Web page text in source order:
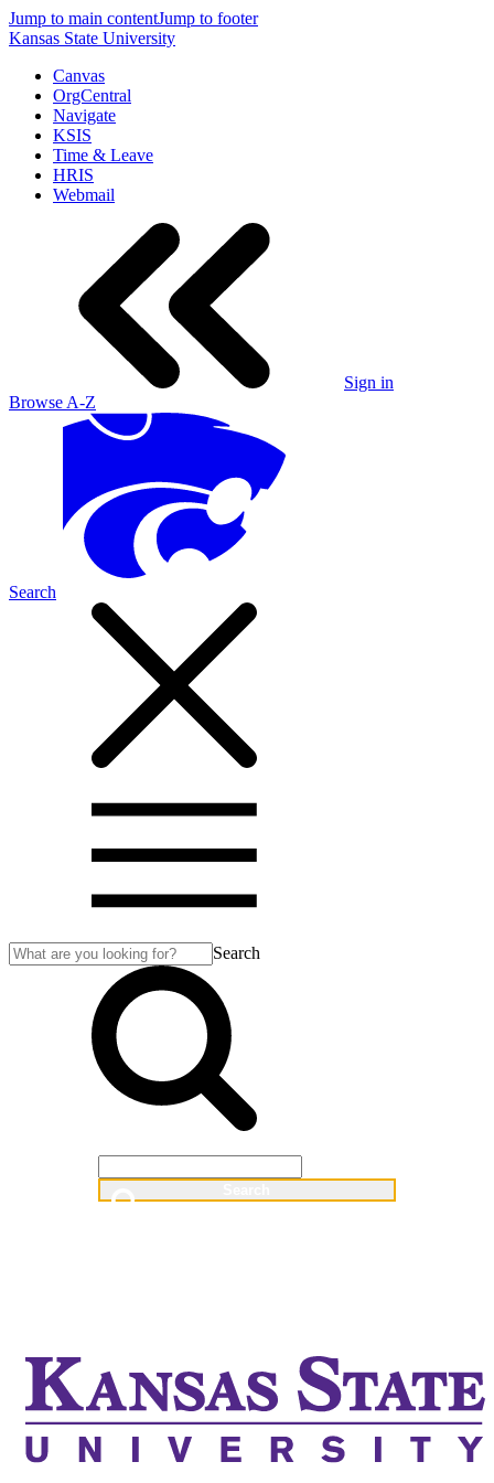
Jump to main contentJump to footer
Kansas State University
Canvas
OrgCentral
Navigate
KSIS
Time & Leave
HRIS
Webmail
Sign in
Browse A-Z
Search
Search